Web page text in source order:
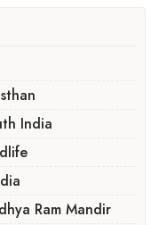
India
Ram Mandir